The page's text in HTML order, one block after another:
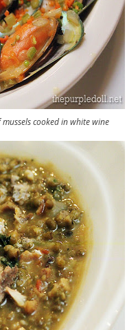
cooked in white wine